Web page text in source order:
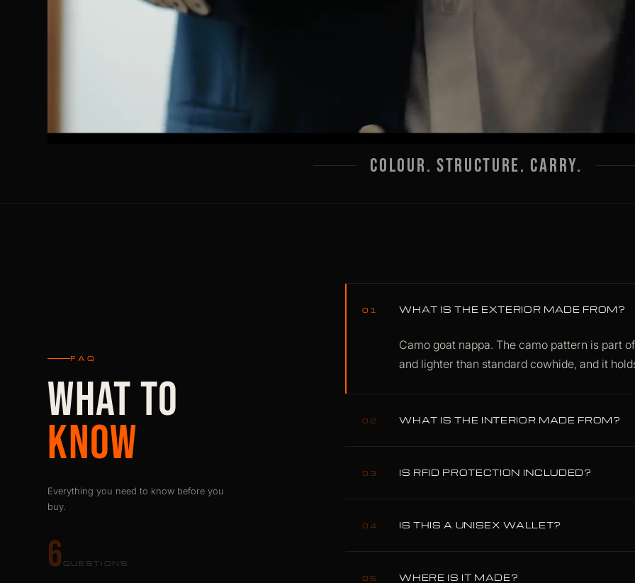
COLOUR. STRUCTURE. CARRY.
FAQ
WHAT TO
KNOW
Everything you need to know before you
buy.
6 QUESTIONS
01 WHAT IS THE EXTERIOR MADE FROM?
Camo goat nappa. The camo pattern is part
and lighter than standard cowhide, and it
02 WHAT IS THE INTERIOR MADE FROM?
shortcuts.
03 IS RFID PROTECTION INCLUDED?
blocking at 13.56 MHz. No removable insert,
04 IS THIS A UNISEX WALLET?
05 WHERE IS IT MADE?